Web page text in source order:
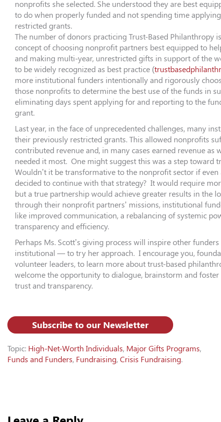
nonprofits she selected. She understood they are best
to do when properly funded and not spending time
restricted grants.
The number of donors practicing Trust-Based Philanthropy
concept of choosing nonprofit partners best equipped to
and making multi-year, unrestricted gifts in support of the
to be widely recognized as best practice (
more institutional funders intentionally and rigorously
those nonprofits to determine the best use of the funds in
eliminating days spent applying for and reporting to the
grant.
Last year, in the face of unprecedented challenges, many
their previously restricted grants. This allowed nonprofits
contributed revenue and, in many cases earned revenue as
needed it most. One might suggest this was a step toward
Wouldn’t it be transformative to the nonprofit sector if
decided to continue with that strategy? It would require
but a true partnership would achieve greater results in the
through their nonprofit partners’ missions, institutional
like improved communication, a rebalancing of systemic
transparency and efficiency.
Perhaps Ms. Scott’s giving process will inspire other
institutional — to try her approach. I encourage you,
volunteer leaders, to learn more about trust-based
welcome the opportunity to dialogue, brainstorm and
trust and transparency.
Subscribe to our Newsletter
Topic: High-Net-Worth Individuals, Major Gifts Programs,
Funds and Funders, Fundraising, Crisis Fundraising.